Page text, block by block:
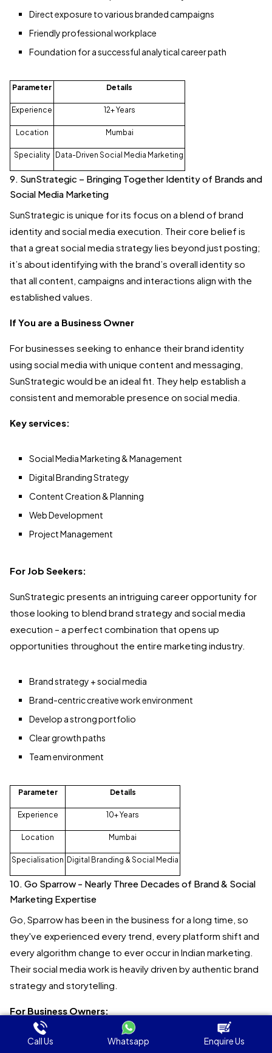
Direct exposure to various branded campaigns
Friendly professional workplace
Foundation for a successful analytical career path
Parameter Details
Experience 12+ Years
Location Mumbai
Speciality Data-Driven Social Media Marketing
9. SunStrategic – Bringing Together Identity of Brands and
Social Media Marketing
SunStrategic is unique for its focus on a blend of brand
identity and social media execution. Their core belief is
that a great social media strategy lies beyond just posting;
it’s about identifying with the brand’s overall identity so
that all content, campaigns and interactions align with the
established values.
If You are a Business Owner
For businesses seeking to enhance their brand identity
using social media with unique content and messaging,
SunStrategic would be an ideal fit. They help establish a
consistent and memorable presence on social media.
Key services:
Social Media Marketing & Management
Digital Branding Strategy
Content Creation & Planning
Web Development
Project Management
For Job Seekers:
SunStrategic presents an intriguing career opportunity for
those looking to blend brand strategy and social media
execution – a perfect combination that opens up
opportunities throughout the entire marketing industry.
Brand strategy + social media
Brand-centric creative work environment
Develop a strong portfolio
Clear growth paths
Team environment
Parameter Details
Experience 10+ Years
Location Mumbai
Specialisation Digital Branding & Social Media
10. Go Sparrow - Nearly Three Decades of Brand & Social
Marketing Expertise
Go, Sparrow has been in the business for a long time, so
they've experienced every trend, every platform shift and
every algorithm change to ever occur in Indian marketing.
Their social media work is heavily driven by authentic brand
strategy and storytelling.
For Business Owners:
Go Sparrow is perfect for established brands looking for
Call Us Whatsapp Enquire Us